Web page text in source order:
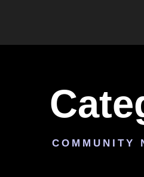
COMMUNITY